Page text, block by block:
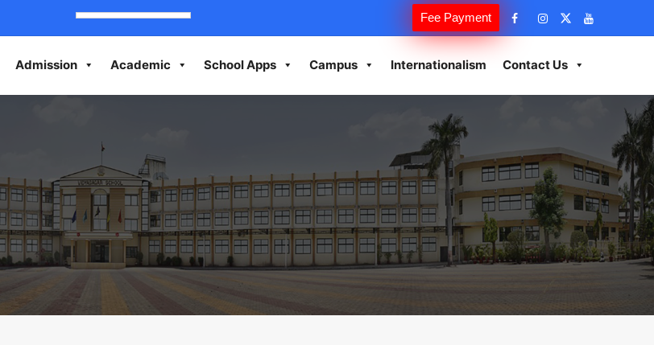
Fee Payment
Admission Academic School Apps Campus Internationalism Contact Us